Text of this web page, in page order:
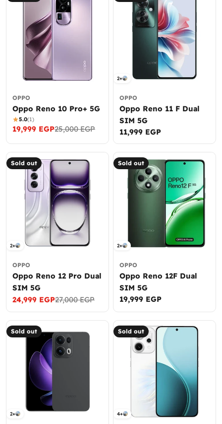
OPPO
Oppo Reno 10 Pro+ 5G
5.0(1)
Sale
price
19,999 EGP
Regular
price
25,000 EGP
2+
OPPO
Oppo Reno 11 F Dual
SIM 5G
Regular
price
11,999 EGP
Sold out
2+
OPPO
Oppo Reno 12 Pro Dual
SIM 5G
Sale
price
24,999 EGP
Regular
price
27,000 EGP
Sold out
2+
OPPO
Oppo Reno 12F Dual
SIM 5G
Regular
price
19,999 EGP
Sold out
2+
Sold out
4+